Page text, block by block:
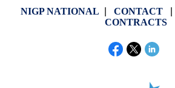
NIGP NATIONAL CONTACT
CONTRACTS